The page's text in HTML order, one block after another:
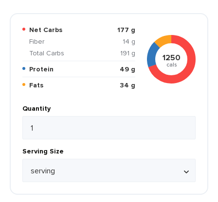
Net Carbs
177 g
Fiber
14 g
Total Carbs
191 g
Protein
49 g
Fats
34 g
1250
cals
Quantity
Serving Size